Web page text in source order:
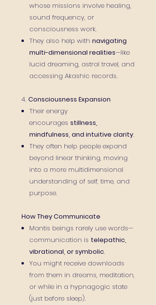
whose missions involve healing,
sound frequency, or
consciousness work.
They also help with navigating
multi-dimensional realities—like
lucid dreaming, astral travel, and
accessing Akashic records.
4. Consciousness Expansion
Their energy
encourages stillness,
mindfulness, and intuitive clarity.
They often help people expand
beyond linear thinking, moving
into a more multidimensional
understanding of self, time, and
purpose.
How They Communicate
Mantis beings rarely use words—
communication is telepathic,
vibrational, or symbolic.
You might receive downloads
from them in dreams, meditation,
or while in a hypnagogic state
(just before sleep).